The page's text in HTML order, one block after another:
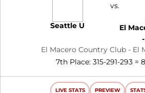
Seattle U
vs.
El
El Macero Country Club - El
7th Place: 315-291-293 =
LIVE STATS PREVIEW